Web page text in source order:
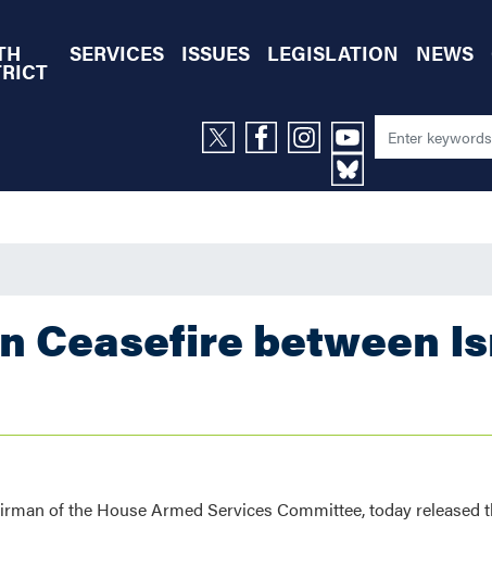
SERVICES ISSUES LEGISLATION NEWS
Ceasefire between
of the House Armed Services Committee, today released